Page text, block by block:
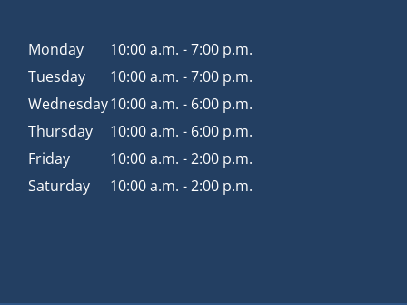
Monday
10:00 a.m. - 7:00 p.m.
Tuesday
10:00 a.m. - 7:00 p.m.
Wednesday10:00 a.m. - 6:00 p.m.
Thursday
10:00 a.m. - 6:00 p.m.
Friday
10:00 a.m. - 2:00 p.m.
Saturday
10:00 a.m. - 2:00 p.m.